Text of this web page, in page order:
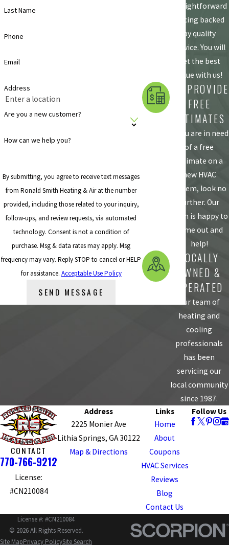
Last Name
Phone
Email
Address
Are you a new customer?
How can we help you?
By submitting, you agree to receive text messages
from Ronald Smith Heating & Air at the number
provided, including those related to your inquiry,
follow-ups, and review requests, via automated
technology. Consent is not a condition of
purchase. Msg & data rates may apply. Msg
frequency may vary. Reply STOP to cancel or HELP
for assistance. Acceptable Use Policy
SEND MESSAGE
straightforward
pricing backed
by quality
service. You will
get the best
value with us!
WE PROVIDE
FREE
ESTIMATES
If you are in need
of a free
estimate on a
new HVAC
system, look no
further. Our
team is happy to
come out and
help!
LOCALLY
OWNED &
OPERATED
Our team of
heating and
cooling
professionals
has been
servicing our
local community
since 1987.
CONTACT
770-766-9212
License:
#CN210084
Address
2225 Monier Ave
Lithia Springs, GA 30122
Map & Directions
Links
Home
About
Coupons
HVAC Services
Reviews
Blog
Contact Us
Follow Us
License #: #CN210084
© 2026 All Rights Reserved.
Site MapPrivacy PolicySite Search